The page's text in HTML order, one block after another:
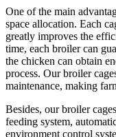
One of the main
space allocation. Each
greatly improves the
time, each broiler can
the chicken can obtain
process. Our broiler
maintenance, making
Besides, our broiler
feeding system,
environment control